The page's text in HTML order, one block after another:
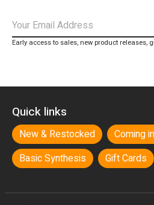
Early access to sales, new product releases,
Quick links
New & Restocked Coming
Basic Synthesis
Gift Cards